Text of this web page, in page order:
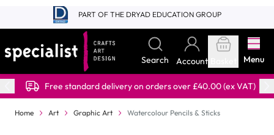
Skip to Content
PART OF THE DRYAD EDUCATION GROUP
Search Account Menu
Free standard delivery on orders over £40.00 (ex VAT)
Home Art Graphic Art Watercolour Pencils & Sticks